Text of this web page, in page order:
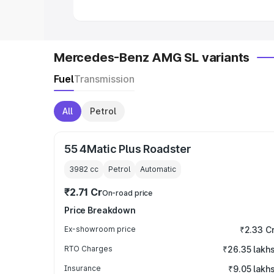
Mercedes-Benz AMG SL variants
FuelTransmission
All Petrol
55 4Matic Plus Roadster
3982 cc Petrol Automatic
₹2.71 CrOn-road price
Price Breakdown
Ex-showroom price ₹2.33
RTO Charges ₹26.35 lakhs
Insurance ₹9.05 lakhs